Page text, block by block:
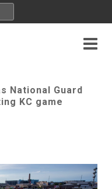
National Guard
KC game